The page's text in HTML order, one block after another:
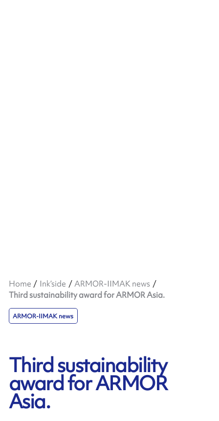
Home Ink’side
ARMOR-IIMAK news
Third sustainability award for ARMOR Asia.
ARMOR-IIMAK news
Third sustainability
award for ARMOR
Asia.